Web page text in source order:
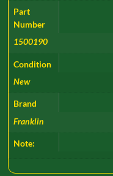
Part
Number
1500190
Condition
New
Brand
Franklin
Note: